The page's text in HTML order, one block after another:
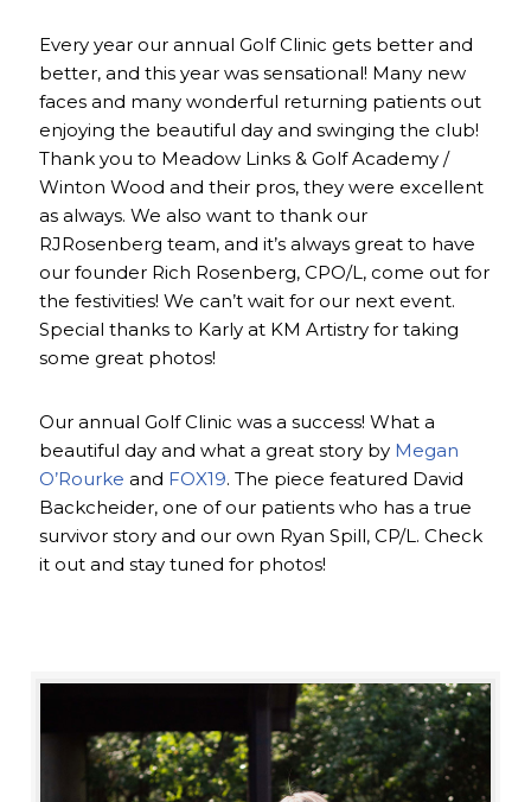
Every year our annual Golf Clinic gets better and
better, and this year was sensational! Many new
faces and many wonderful returning patients out
enjoying the beautiful day and swinging the club!
Thank you to Meadow Links & Golf Academy /
Winton Wood and their pros, they were excellent
as always. We also want to thank our
RJRosenberg team, and it’s always great to have
our founder Rich Rosenberg, CPO/L, come out for
the festivities! We can’t wait for our next event.
Special thanks to Karly at KM Artistry for taking
some great photos!
Our annual Golf Clinic was a success! What a
beautiful day and what a great story by Megan
O’Rourke and FOX19. The piece featured David
Backcheider, one of our patients who has a true
survivor story and our own Ryan Spill, CP/L. Check
it out and stay tuned for photos!